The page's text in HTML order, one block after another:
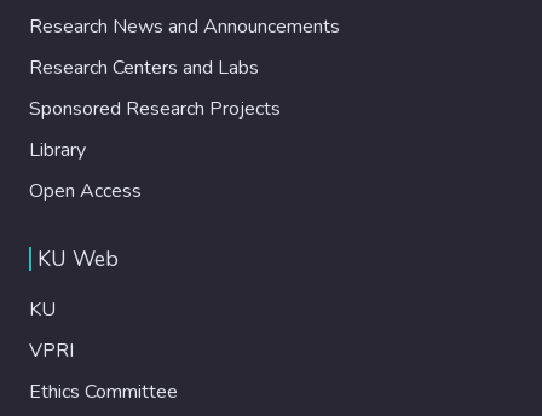
Research News and Announcements
Research Centers and Labs
Sponsored Research Projects
Library
Open Access
KU Web
KU
VPRI
Ethics Committee